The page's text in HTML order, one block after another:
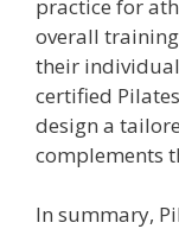
practice for
overall
their
certified
design a
complements
In summary,